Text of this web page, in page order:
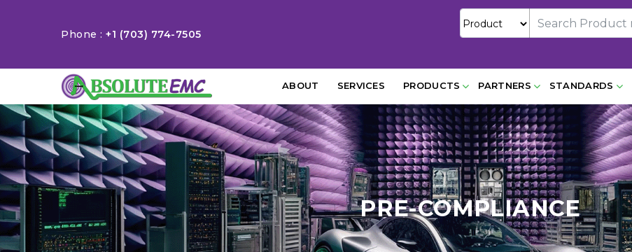
Phone : +1 (703) 774-7505
ABOUT SERVICES PRODUCTS PARTNERS STANDARDS
PRE-COMPLIANCE